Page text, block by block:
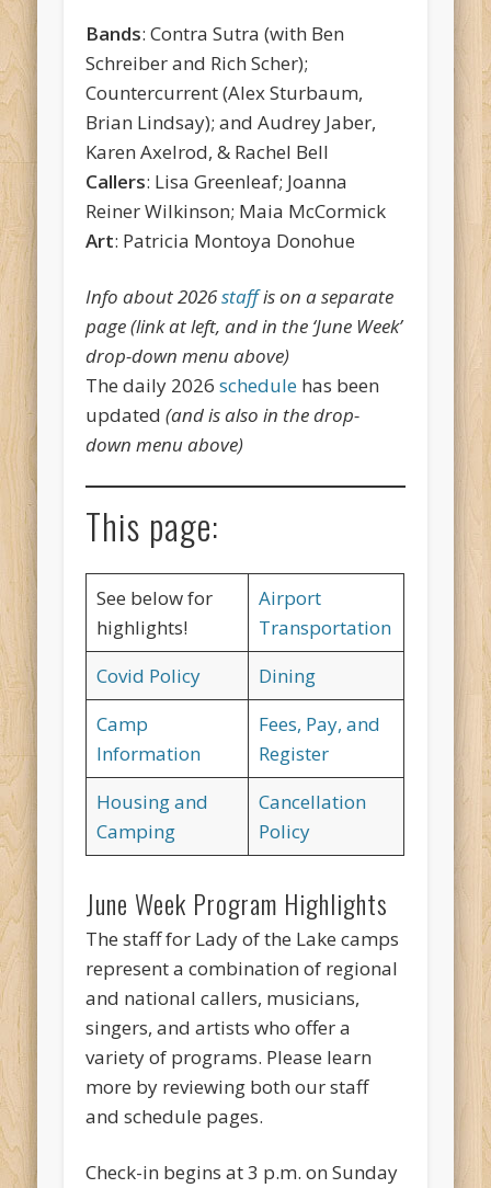
Bands: Contra Sutra (with Ben
Schreiber and Rich Scher);
Countercurrent (Alex Sturbaum,
Brian Lindsay); and Audrey Jaber,
Karen Axelrod, & Rachel Bell
Callers: Lisa Greenleaf; Joanna
Reiner Wilkinson; Maia McCormick
Art: Patricia Montoya Donohue
Info about 2026staffis on a separate
page (link at left, and in the ‘June Week’
drop-down menu above)
The daily 2026schedule has been
updated(and is also in the drop-
down menu above)
This page:
See below for
highlights!
Airport
Transportation
Covid Policy
Dining
Camp
Information
Fees, Pay, and
Register
Housing and
Camping
Cancellation
Policy
June Week Program Highlights
The staff for Lady of the Lake camps
represent a combination of regional
and national callers, musicians,
singers, and artists who offer a
variety of programs. Please learn
more by reviewing both our staff
and schedule pages.
Check-in begins at 3 p.m. on Sunday